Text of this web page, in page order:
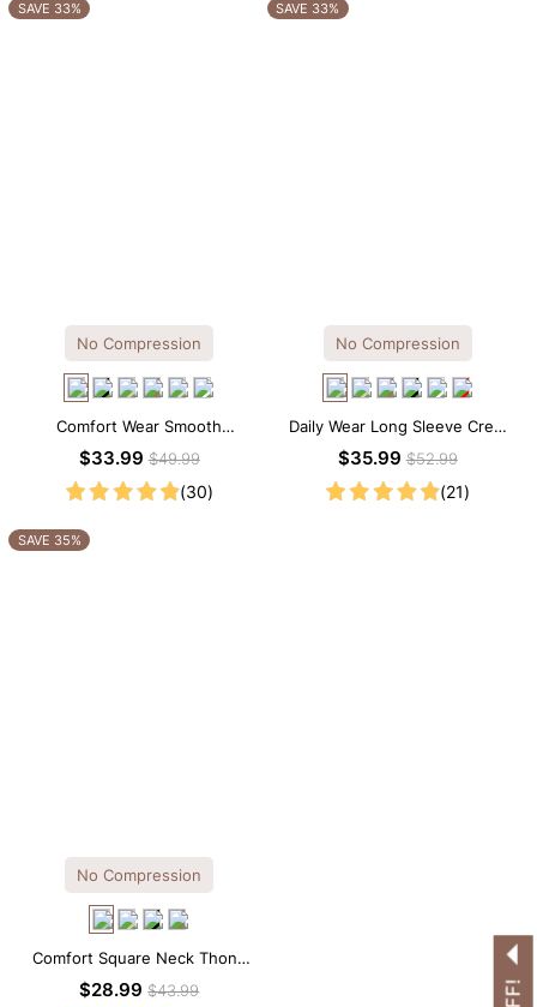
SAVE 33%
No Compression
Comfort Wear Smooth
Seamless T-shirt Brief Bodysuit
$33.99$49.99
(30)
SAVE 33%
No Compression
Daily Wear Long Sleeve Crew
Neck Thong Bodysuit
$35.99$52.99
(21)
SAVE 35%
No Compression
Comfort Square Neck Thong
Bodysuit for Daily Wear
$28.99$43.99